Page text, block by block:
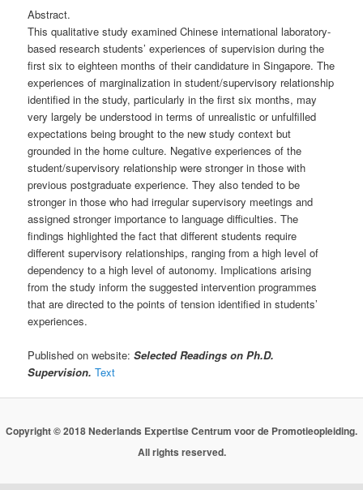
Abstract.
This qualitative study examined Chinese international laboratory-
based research students’ experiences of supervision during the
first six to eighteen months of their candidature in Singapore. The
experiences of marginalization in student/supervisory relationship
identified in the study, particularly in the first six months, may
very largely be understood in terms of unrealistic or unfulfilled
expectations being brought to the new study context but
grounded in the home culture. Negative experiences of the
student/supervisory relationship were stronger in those with
previous postgraduate experience. They also tended to be
stronger in those who had irregular supervisory meetings and
assigned stronger importance to language difficulties. The
findings highlighted the fact that different students require
different supervisory relationships, ranging from a high level of
dependency to a high level of autonomy. Implications arising
from the study inform the suggested intervention programmes
that are directed to the points of tension identified in students’
experiences.
Published on website:Selected Readings on Ph.D.
Supervision.Text
Copyright © 2018 Nederlands Expertise Centrum voor de Promotieopleiding.
All rights reserved.